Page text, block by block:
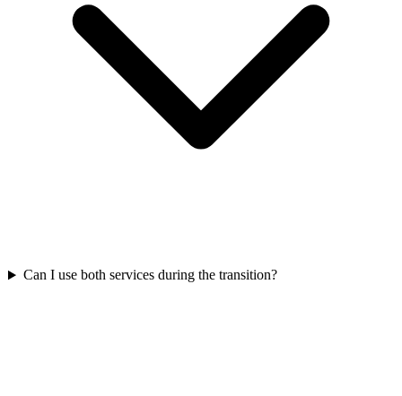
Can I use both services during the transition?